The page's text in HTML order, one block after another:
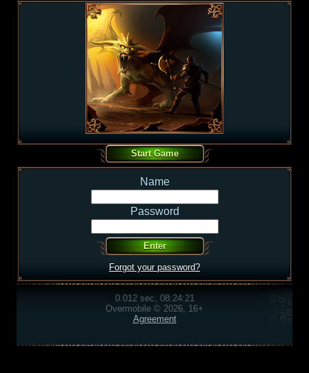
Name
Password
Forgot your password?
0.012 sec, 08:24:21
Overmobile © 2026, 16+
Agreement